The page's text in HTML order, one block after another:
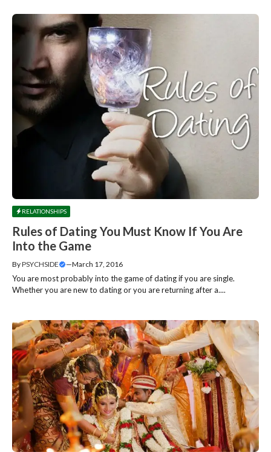
RELATIONSHIPS
Rules of Dating You Must Know If You Are
Into the Game
ByPSYCHSIDE —March 17, 2016
You are most probably into the game of dating if you are single.
Whether you are new to dating or you are returning after a....